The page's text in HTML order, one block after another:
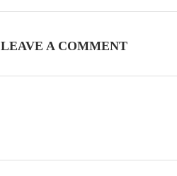
LEAVE A COMMENT